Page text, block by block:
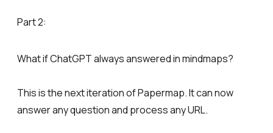
Part 2:
What if ChatGPT always answered in mindmaps?
This is the next iteration of Papermap. It can now
answer any question and process any URL.